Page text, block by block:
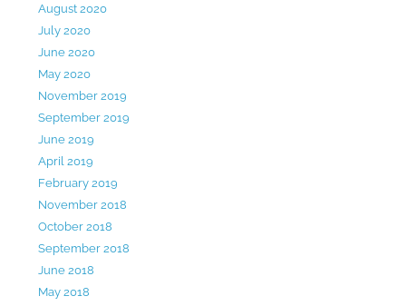
August 2020
July 2020
June 2020
May 2020
November 2019
September 2019
June 2019
April 2019
February 2019
November 2018
October 2018
September 2018
June 2018
May 2018